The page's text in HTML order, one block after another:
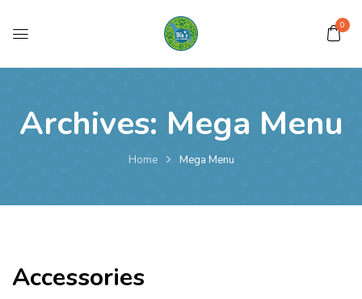
0
Archives: Mega Menu
Home Mega Menu
Accessories